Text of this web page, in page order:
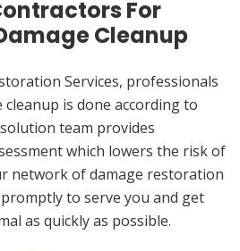
For
Cleanup
Services, professionals
is done according to
team provides
which lowers the risk of
network of damage restoration
to serve you and get
as quickly as possible.